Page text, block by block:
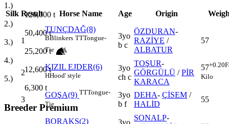
1.)
126,000 t
2.)
50,400t
3.)
25,200t
4.)
12,600t
5.)
6,300 t
Breeder Premium
Silk Result Horse Name Age Origin
1
TUNÇDAĞ(8)
BBlinkers TTTongue-
Tie
3yo
b c
ÖZDURAN-
RAZİYE /
ALBATUR
57
2
KIZIL EJDER(6)
HHood' style
3yo
ch c
TOŞUR-
GÖRGÜLÜ /PİR
KARACA
57+0.20
Kilo
3
GOŞA(9) TTTongue-
Tie
3yo
b f
DEHA- ÇİSEM /
HALİD
55
BORAKS(2) SONALP-